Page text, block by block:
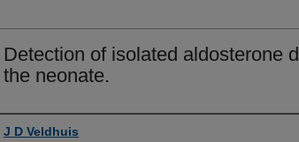
Detection of isolated aldosterone
the neonate.
Authors
J D Veldhuis